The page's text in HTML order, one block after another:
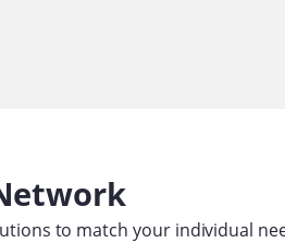
to match your individual